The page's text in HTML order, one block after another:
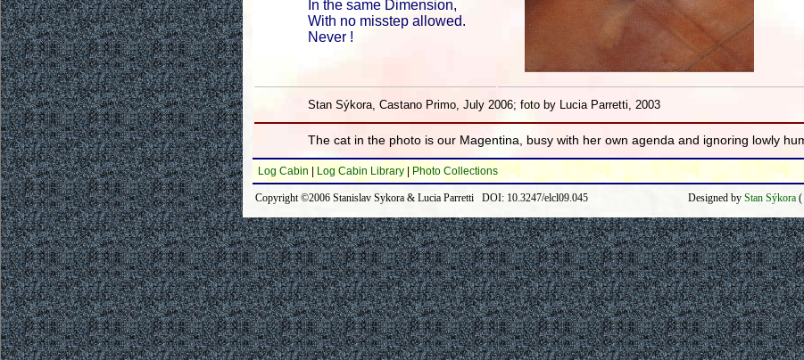
In the same Dimension,
With no misstep allowed.
Never !
Stan Sýkora, Castano Primo, July 2006; foto by Lucia Parretti, 2003
The cat in the photo is our Magentina, busy with her own agenda and ignoring lowly
Log Cabin Log Cabin Library Photo Collections
Copyright ©2006 Stanislav Sykora & Lucia Parretti DOI: 10.3247/elcl09.045 Designed by Stan Sýkora (